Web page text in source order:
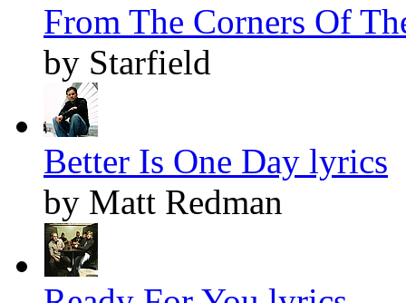
From The Corners Of
by Starfield
Better Is One Day lyrics
by Matt Redman